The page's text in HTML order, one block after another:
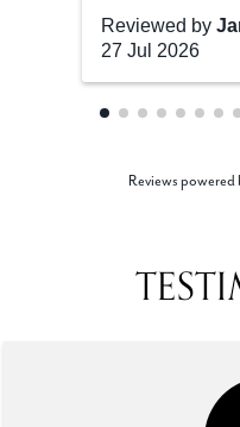
Reviews powered